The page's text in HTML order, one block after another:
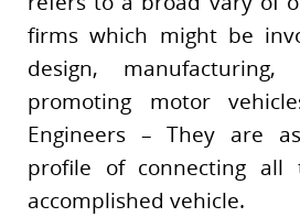
firms which might be
design,
promoting motor
Engineers – They are
profile of connecting all
accomplished vehicle.